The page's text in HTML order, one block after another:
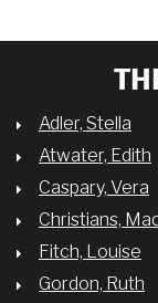
Adler, Stella
Atwater, Edith
Caspary, Vera
Christians,
Fitch, Louise
Gordon, Ruth